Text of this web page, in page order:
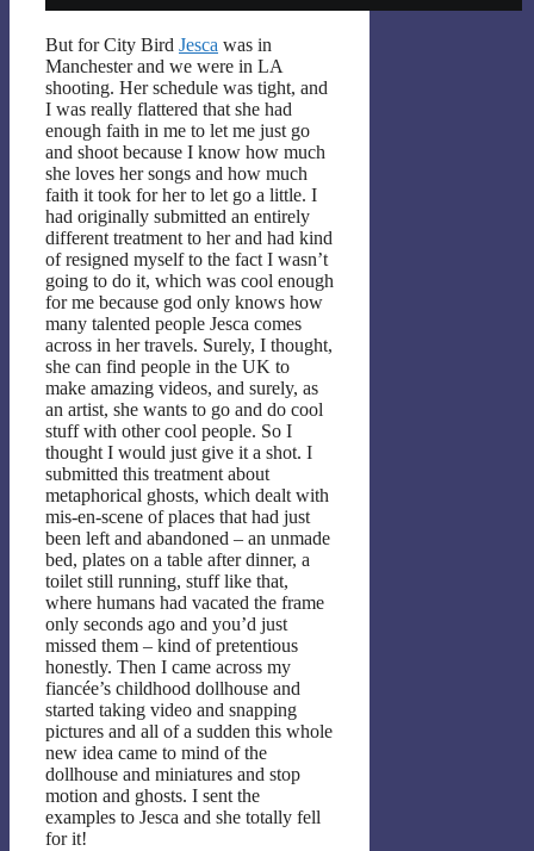
But for City Bird Jesca was in
Manchester and we were in LA
shooting. Her schedule was tight, and
I was really flattered that she had
enough faith in me to let me just go
and shoot because I know how much
she loves her songs and how much
faith it took for her to let go a little. I
had originally submitted an entirely
different treatment to her and had kind
of resigned myself to the fact I wasn’t
going to do it, which was cool enough
for me because god only knows how
many talented people Jesca comes
across in her travels. Surely, I thought,
she can find people in the UK to
make amazing videos, and surely, as
an artist, she wants to go and do cool
stuff with other cool people. So I
thought I would just give it a shot. I
submitted this treatment about
metaphorical ghosts, which dealt with
mis-en-scene of places that had just
been left and abandoned – an unmade
bed, plates on a table after dinner, a
toilet still running, stuff like that,
where humans had vacated the frame
only seconds ago and you’d just
missed them – kind of pretentious
honestly. Then I came across my
fiancée’s childhood dollhouse and
started taking video and snapping
pictures and all of a sudden this whole
new idea came to mind of the
dollhouse and miniatures and stop
motion and ghosts. I sent the
examples to Jesca and she totally fell
for it!